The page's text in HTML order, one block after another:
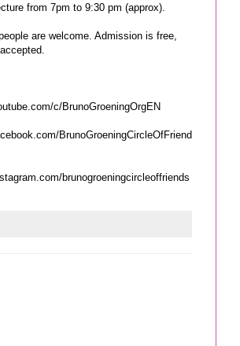
from 7pm to 9:30 pm (approx).
are welcome. Admission is free,
c/BrunoGroeningOrgEN
BrunoGroeningCircleOfFriend
brunogroeningcircleoffriends